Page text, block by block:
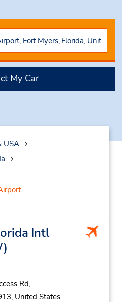
My Car
USA
Intl
Rd,
United States